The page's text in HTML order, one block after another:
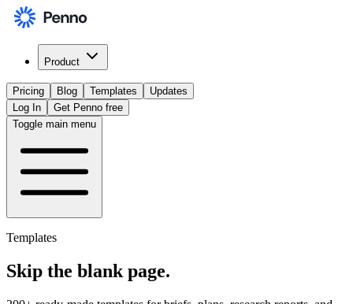
Product
Pricing Blog Templates
Updates
Log In
Get Penno free
Toggle main menu
Templates
Skip the blank page.